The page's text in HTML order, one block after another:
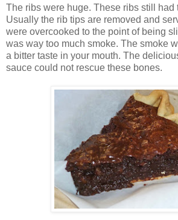
The ribs were huge. These ribs still had
Usually the rib tips are removed and
were overcooked to the point of being
was way too much smoke. The smoke
a bitter taste in your mouth. The
sauce could not rescue these bones.